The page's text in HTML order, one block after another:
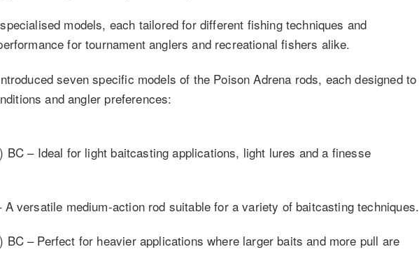
models, each tailored for different fishing techniques and
for tournament anglers and recreational fishers alike.
seven specific models of the Poison Adrena rods, each designed to
and angler preferences:
BC – Ideal for light baitcasting applications, light lures and a finesse
A versatile medium-action rod suitable for a variety of baitcasting techniques.
BC – Perfect for heavier applications where larger baits and more pull are